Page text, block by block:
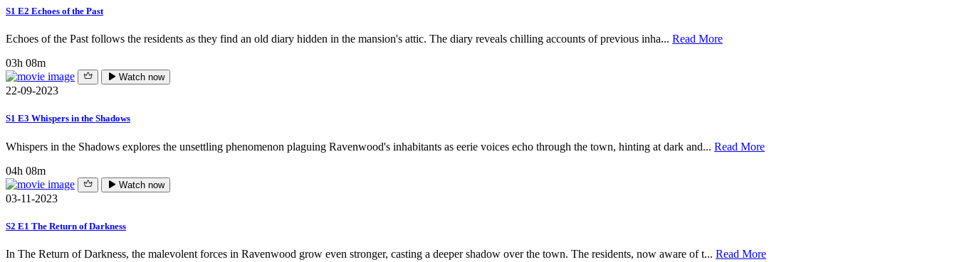
S1 E2 Echoes of the Past
Echoes of the Past follows the residents as they find an old diary hidden in the mansion's attic. The diary reveals chilling accounts of previous inha... Read More
03h 08m
Watch now
22-09-2023
S1 E3 Whispers in the Shadows
Whispers in the Shadows explores the unsettling phenomenon plaguing Ravenwood's inhabitants as eerie voices echo through the town, hinting at dark and... Read More
04h 08m
Watch now
03-11-2023
S2 E1 The Return of Darkness
In The Return of Darkness, the malevolent forces in Ravenwood grow even stronger, casting a deeper shadow over the town. The residents, now aware of t... Read More